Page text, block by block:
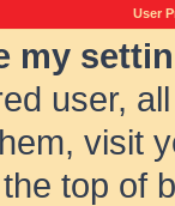
User
my
user,
visit
top of